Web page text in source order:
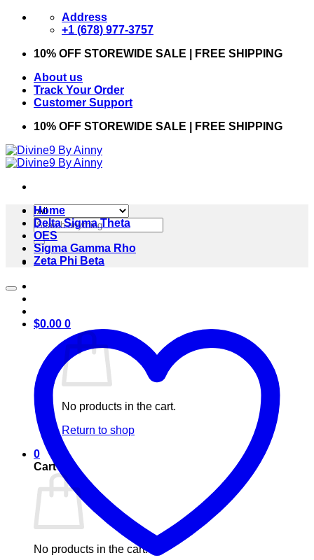
Skip
Address
+1 (678) 977-3757
10% OFF STOREWIDE SALE | FREE SHIPPING
About us
Track Your Order
Customer Support
10% OFF STOREWIDE SALE | FREE SHIPPING
Search
for:
$0.00 0
No products in the cart.
Return to shop
0
Cart
No products in the cart.
Home
Delta Sigma Theta
OES
Sigma Gamma Rho
Zeta Phi Beta